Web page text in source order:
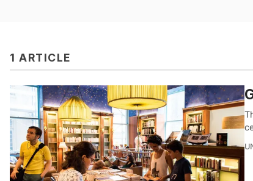
1 ARTICLE